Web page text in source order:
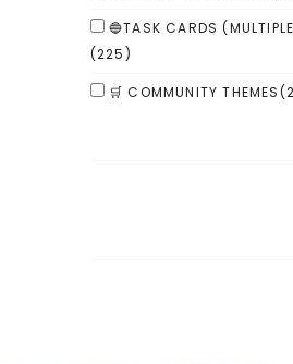
🔵TASK CARDS
(225)
🛒 COMMUNITY THEMES